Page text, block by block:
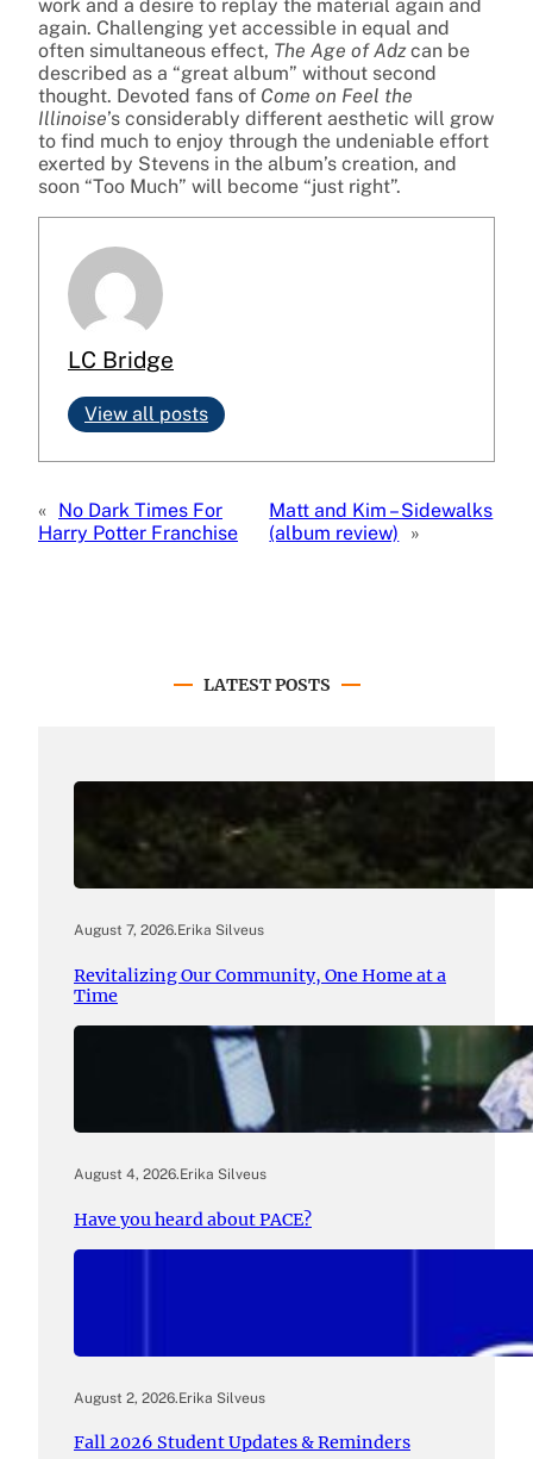
work and a desire to replay the material again and
again. Challenging yet accessible in equal and
often simultaneous effect, The Age of Adzcan be
described as a “great album” without second
thought. Devoted fans of Come on Feel the
Illinoise’s considerably different aesthetic will grow
to find much to enjoy through the undeniable effort
exerted by Stevens in the album’s creation, and
soon “Too Much” will become “just right”.
LC Bridge
View all posts
« No Dark Times For
Harry Potter Franchise
Matt and Kim – Sidewalks
(album review)
»
LATEST POSTS
August 7, 2026.Erika Silveus
Revitalizing Our Community, One Home at a
Time
August 4, 2026.Erika Silveus
Have you heard about PACE?
August 2, 2026.Erika Silveus
Fall 2026 Student Updates & Reminders